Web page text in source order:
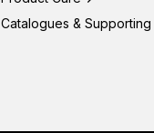
Catalogues &